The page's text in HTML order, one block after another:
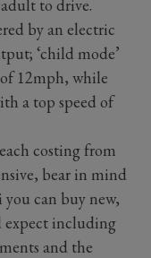
to drive.
by an electric
‘child mode’
12mph, while
a top speed of
costing from
bear in mind
can buy new,
expect including
and the